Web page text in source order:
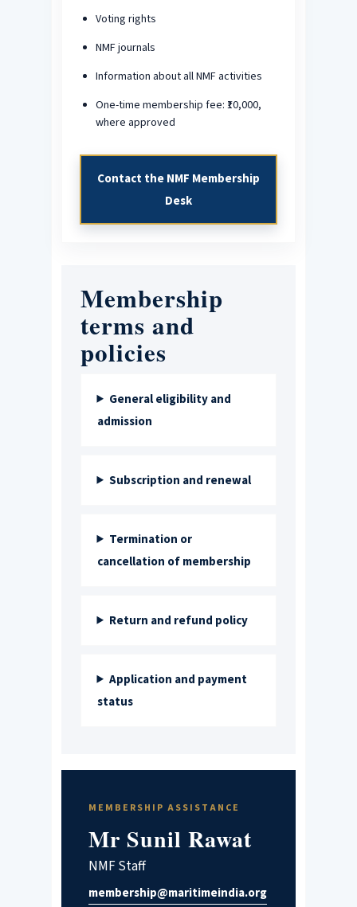
Voting rights
NMF journals
Information about all NMF activities
One-time membership fee: ₹10,000,
where approved
Contact the NMF Membership
Desk
Membership
terms and
policies
General eligibility and
admission
Subscription and renewal
Termination or
cancellation of membership
Return and refund policy
Application and payment
status
MEMBERSHIP ASSISTANCE
Mr Sunil Rawat
NMF Staff
membership@maritimeindia.org